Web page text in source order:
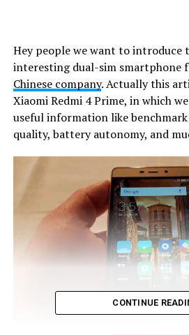
Hey people we want to introduce
interesting dual-sim smartphone
Chinese company. Actually this
Xiaomi Redmi 4 Prime, in which
useful information like benchmark
quality, battery autonomy, and
CONTINUE